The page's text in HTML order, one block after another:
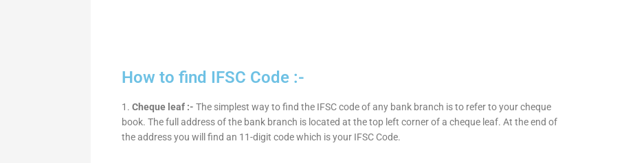
How to find IFSC Code :-
1. Cheque leaf :- The simplest way to find the IFSC code of any bank branch is to refer to your cheque
book. The full address of the bank branch is located at the top left corner of a cheque leaf. At the end of
the address you will find an 11-digit code which is your IFSC Code.